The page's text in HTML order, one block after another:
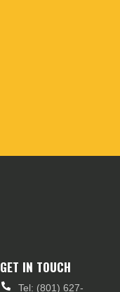
GET IN TOUCH
Tel: (801) 627-